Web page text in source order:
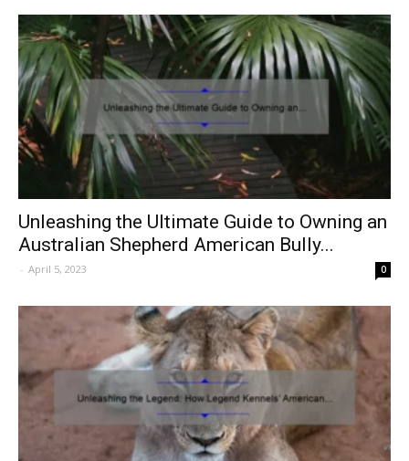
Unleashing the Ultimate Guide to Owning an
Australian Shepherd American Bully...
- April 5, 2023 0